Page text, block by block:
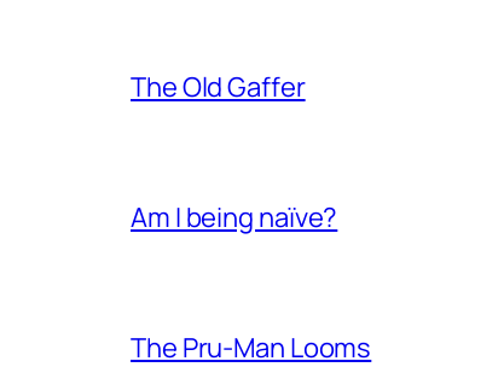
The Old Gaffer
Am I being naïve?
The Pru-Man Looms